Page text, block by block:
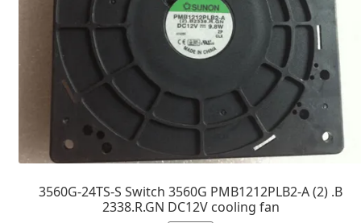
3560G-24TS-S Switch 3560G PMB1212PLB2-A (2) .B
2338.R.GN DC12V cooling fan